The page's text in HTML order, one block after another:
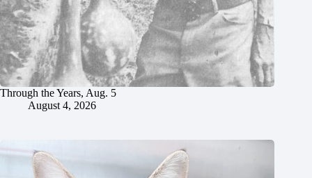
Through the Years, Aug. 5
August 4, 2026